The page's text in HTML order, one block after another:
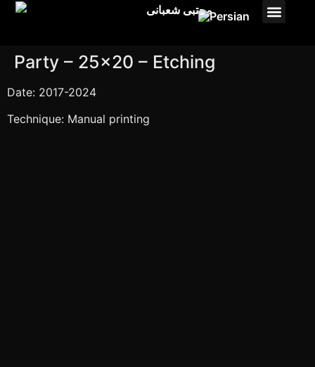
Party – 25×20 – Etching
Date: 2017-2024
Technique: Manual printing